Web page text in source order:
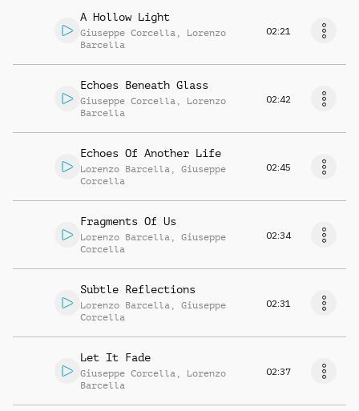
A Hollow Light
Giuseppe Corcella , Lorenzo
Barcella
02:21
Echoes Beneath Glass
Giuseppe Corcella , Lorenzo
Barcella
02:42
Echoes Of Another Life
Lorenzo Barcella , Giuseppe
Corcella
02:45
Fragments Of Us
Lorenzo Barcella , Giuseppe
Corcella
02:34
Subtle Reflections
Lorenzo Barcella , Giuseppe
Corcella
02:31
Let It Fade
Giuseppe Corcella , Lorenzo
Barcella
02:37